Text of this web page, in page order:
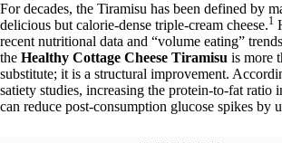
For decades, the Tiramisu has been defined by
delicious but calorie-dense triple-cream cheese.1
recent nutritional data and “volume eating”
the Healthy Cottage Cheese Tiramisu is more
substitute; it is a structural improvement.
satiety studies, increasing the protein-to-fat ratio
can reduce post-consumption glucose spikes by